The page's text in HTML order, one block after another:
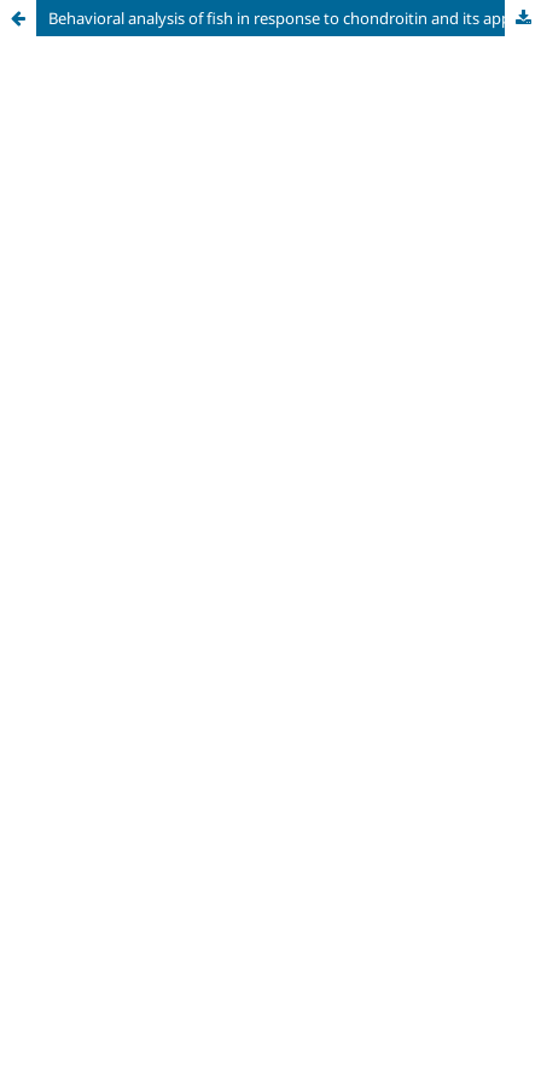
Behavioral analysis of fish in response to chondroitin and its applicability in the protection of ichthyofauna in the hydroelectric sector